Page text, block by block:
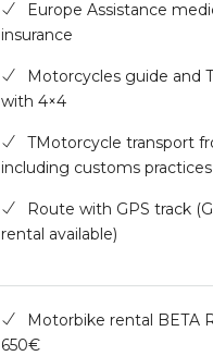
Europe Assistance
insurance
Motorcycles guide and
with 4×4
TMotorcycle transport
including customs practices
Route with GPS track
rental available)
Motorbike rental BETA
650€